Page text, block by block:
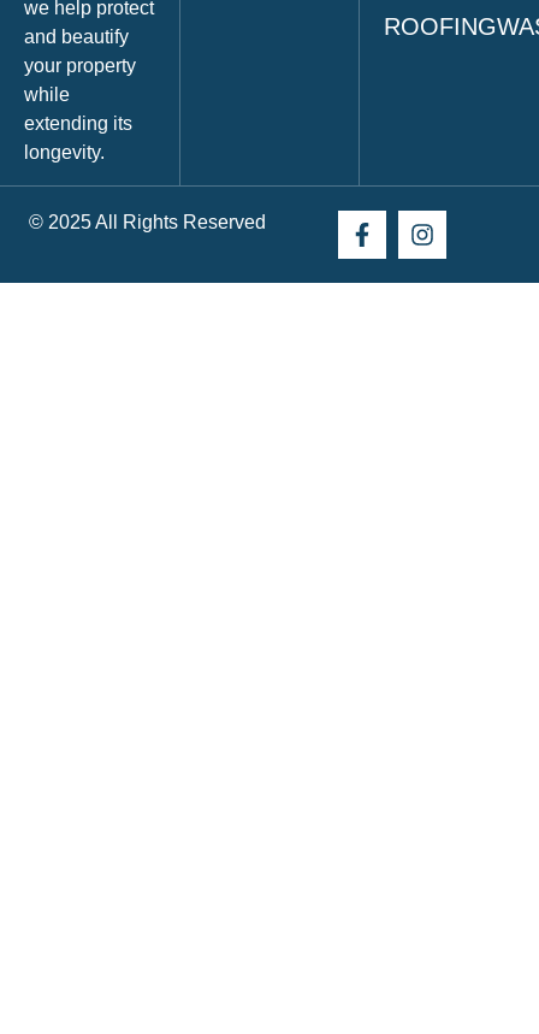
we help protect
and beautify
your property
while
extending its
longevity.
© 2025 All Rights Reserved